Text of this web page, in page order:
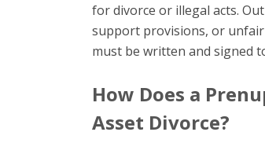
for divorce or illegal acts.
support provisions, or
must be written and signed
How Does a
Asset Divorce?